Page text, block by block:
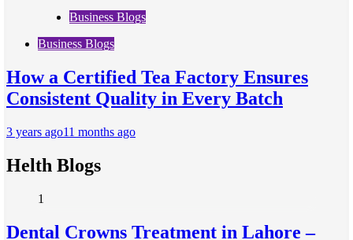
Business Blogs
Business Blogs
How a Certified Tea Factory Ensures
Consistent Quality in Every Batch
3 years ago11 months ago
Helth Blogs
1
Dental Crowns Treatment in Lahore –